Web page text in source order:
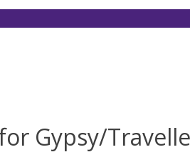
Gypsy/